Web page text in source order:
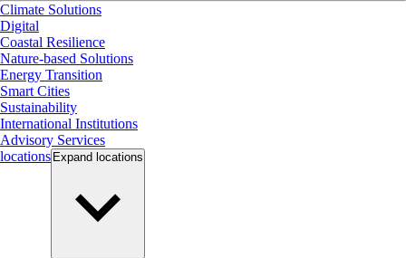
Climate Solutions
Digital
Coastal Resilience
Nature-based Solutions
Energy Transition
Smart Cities
Sustainability
International Institutions
Advisory Services
locations Expand locations